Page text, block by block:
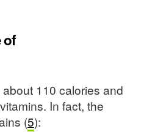
of
110 calories and
In fact, the
(5):